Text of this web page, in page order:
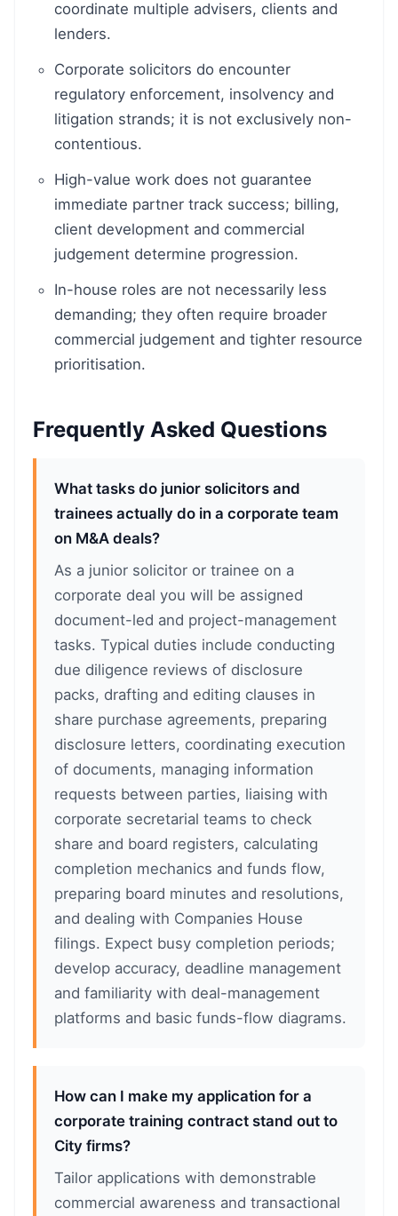
coordinate multiple advisers, clients and
lenders.
Corporate solicitors do encounter
regulatory enforcement, insolvency and
litigation strands; it is not exclusively non-
contentious.
High-value work does not guarantee
immediate partner track success; billing,
client development and commercial
judgement determine progression.
In-house roles are not necessarily less
demanding; they often require broader
commercial judgement and tighter resource
prioritisation.
Frequently Asked Questions
What tasks do junior solicitors and
trainees actually do in a corporate team
on M&A deals?
As a junior solicitor or trainee on a
corporate deal you will be assigned
document-led and project-management
tasks. Typical duties include conducting
due diligence reviews of disclosure
packs, drafting and editing clauses in
share purchase agreements, preparing
disclosure letters, coordinating execution
of documents, managing information
requests between parties, liaising with
corporate secretarial teams to check
share and board registers, calculating
completion mechanics and funds flow,
preparing board minutes and resolutions,
and dealing with Companies House
filings. Expect busy completion periods;
develop accuracy, deadline management
and familiarity with deal-management
platforms and basic funds-flow diagrams.
How can I make my application for a
corporate training contract stand out to
City firms?
Tailor applications with demonstrable
commercial awareness and transactional